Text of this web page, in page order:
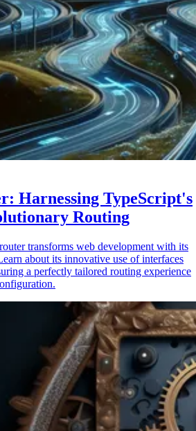
Harnessing TypeScript's
Routing
transforms web development with its
about its innovative use of interfaces
a perfectly tailored routing experience